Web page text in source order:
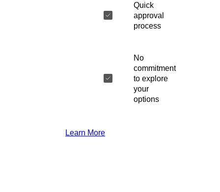
Quick
approval
process
No
commitment
to explore
your
options
Learn More